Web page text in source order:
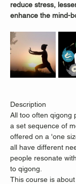
reduce stress,
enhance the mind-
Description
All too often qigong
a set sequence of
offered on a 'one
all have different
people resonate
to qigong.
This course is